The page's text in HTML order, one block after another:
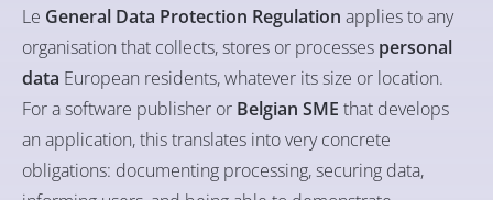
Le General Data Protection Regulation applies to any
organisation that collects, stores or processes personal
data European residents, whatever its size or location.
For a software publisher or Belgian SME that develops
an application, this translates into very concrete
obligations: documenting processing, securing data,